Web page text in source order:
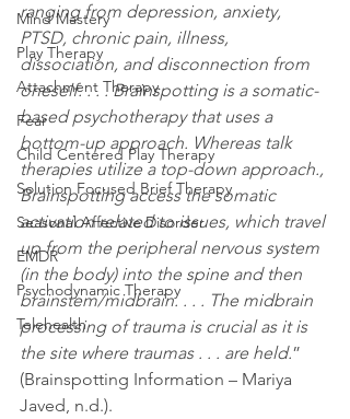
Mind Mastery
Play Therapy
Attachment Therapy
Fear
Child Centered Play Therapy
Solution Focused Brief Therapy
Seasonal Affective Disorder
EMDR
Psychodynamic Therapy
Telehealth
ranging from depression, anxiety,
PTSD, chronic pain, illness,
dissociation, and disconnection from
oneself. . . . Brainspotting is a somatic-
based psychotherapy that uses a
bottom-up approach. Whereas talk
therapies utilize a top-down approach.,
Brainspotting access the somatic
activation related to issues, which travel
up from the peripheral nervous system
(in the body) into the spine and then
brainstem/midbrain. . . . The midbrain
processing of trauma is crucial as it is
the site where traumas . . . are held.”
(Brainspotting Information – Mariya
Javed, n.d.).